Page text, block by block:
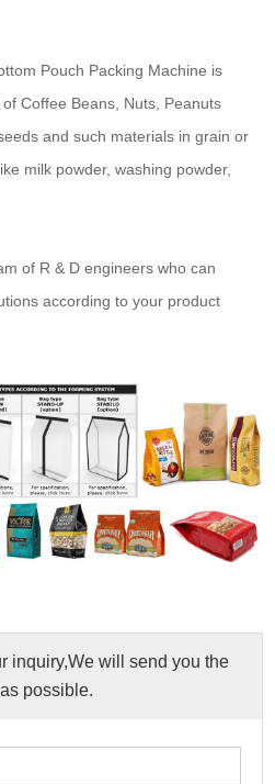
Pouch Packing Machine is
Coffee Beans, Nuts, Peanuts
and such materials in grain or
milk powder, washing powder,
of R & D engineers who can
according to your product
inquiry,We will send you the
possible.